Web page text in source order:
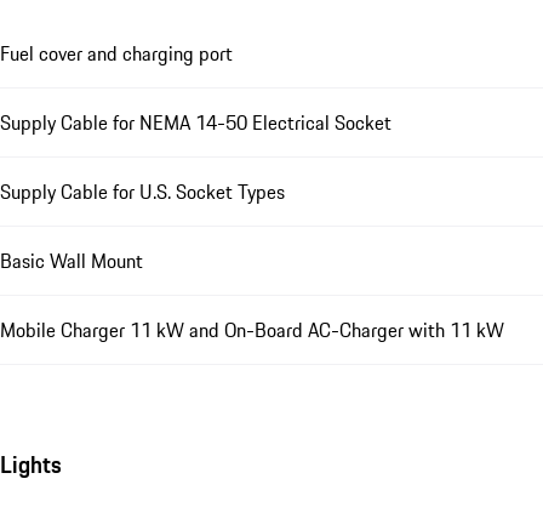
Fuel cover and charging port
Supply Cable for NEMA 14-50 Electrical Socket
Supply Cable for U.S. Socket Types
Basic Wall Mount
Mobile Charger 11 kW and On-Board AC-Charger with 11 kW
Lights